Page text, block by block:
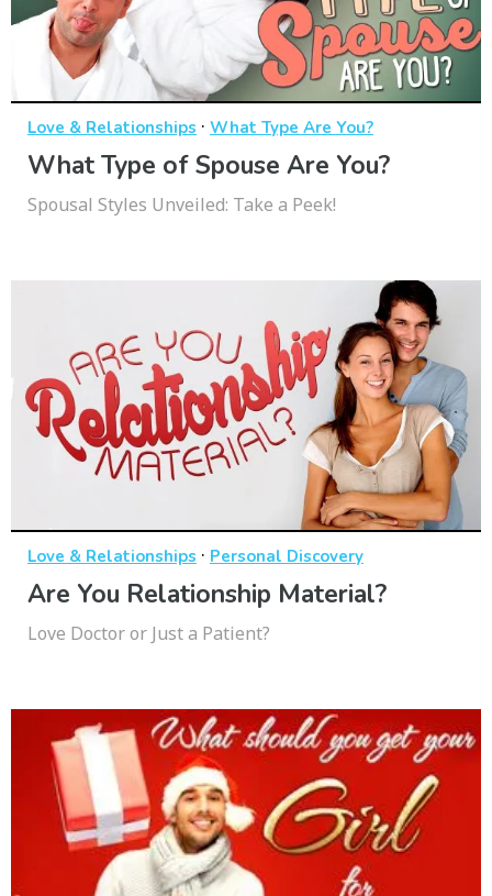
Love & Relationships · What Type Are You?
What Type of Spouse Are You?
Spousal Styles Unveiled: Take a Peek!
Love & Relationships · Personal Discovery
Are You Relationship Material?
Love Doctor or Just a Patient?